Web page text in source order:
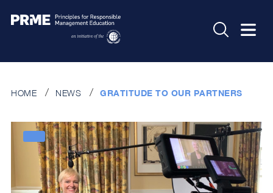
HOME NEWS GRATITUDE TO OUR PARTNERS